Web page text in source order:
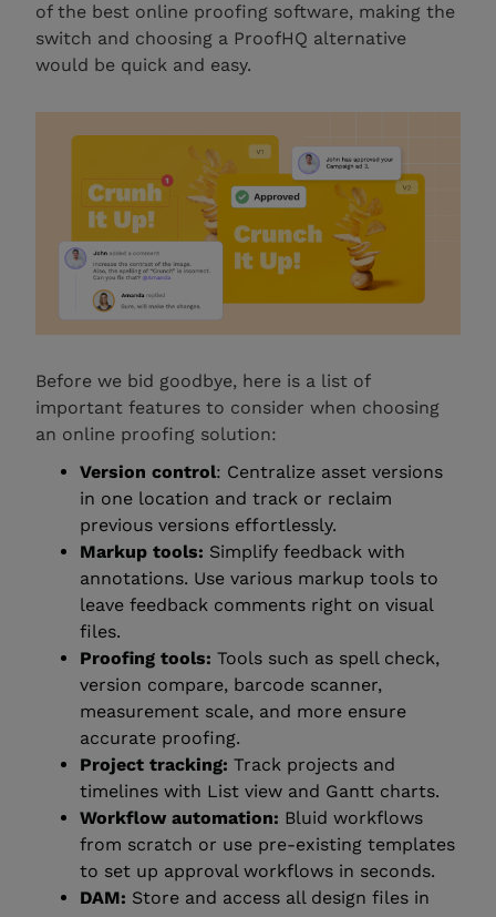
of the best online proofing software, making the
switch and choosing a ProofHQ alternative
would be quick and easy.
Before we bid goodbye, here is a list of
important features to consider when choosing
an online proofing solution:
Version control: Centralize asset versions
in one location and track or reclaim
previous versions effortlessly.
Markup tools: Simplify feedback with
annotations. Use various markup tools to
leave feedback comments right on visual
files.
Proofing tools: Tools such as spell check,
version compare, barcode scanner,
measurement scale, and more ensure
accurate proofing.
Project tracking: Track projects and
timelines with List view and Gantt charts.
Workflow automation: Bluid workflows
from scratch or use pre-existing templates
to set up approval workflows in seconds.
DAM: Store and access all design files in